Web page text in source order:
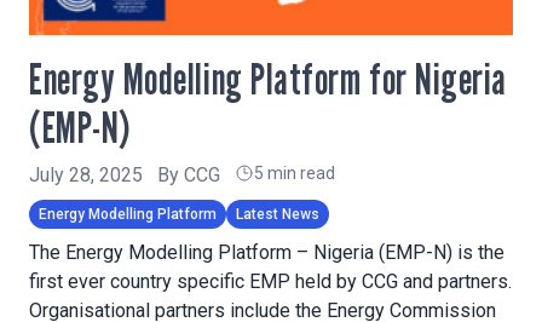
Energy Modelling Platform for Nigeria
(EMP-N)
July 28, 2025 By CCG 5 min read
Energy Modelling Platform Latest News
The Energy Modelling Platform – Nigeria (EMP-N) is the
first ever country specific EMP held by CCG and partners.
Organisational partners include the Energy Commission